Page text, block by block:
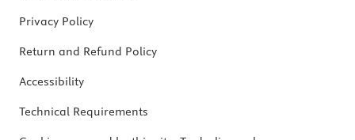
Privacy Policy
Return and Refund Policy
Accessibility
Technical Requirements